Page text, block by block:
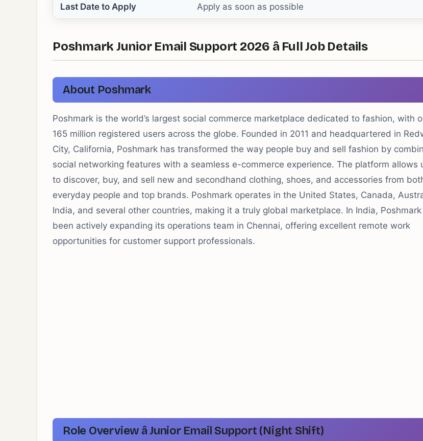
Last Date to Apply Apply as soon as possible
Poshmark Junior Email Support 2026 â Full Job Details
About Poshmark
Poshmark is the world’s largest social commerce marketplace dedicated to fashion, with
165 million registered users across the globe. Founded in 2011 and headquartered in
City, California, Poshmark has transformed the way people buy and sell fashion by
social networking features with a seamless e-commerce experience. The platform allows
to discover, buy, and sell new and secondhand clothing, shoes, and accessories from
everyday people and top brands. Poshmark operates in the United States, Canada,
India, and several other countries, making it a truly global marketplace. In India, Poshmark
been actively expanding its operations team in Chennai, offering excellent remote work
opportunities for customer support professionals.
Role Overview â Junior Email Support (Night Shift)